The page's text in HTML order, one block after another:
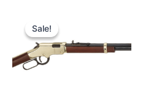
Sale!
Sale!
price
was:
$599.99.$529.99.